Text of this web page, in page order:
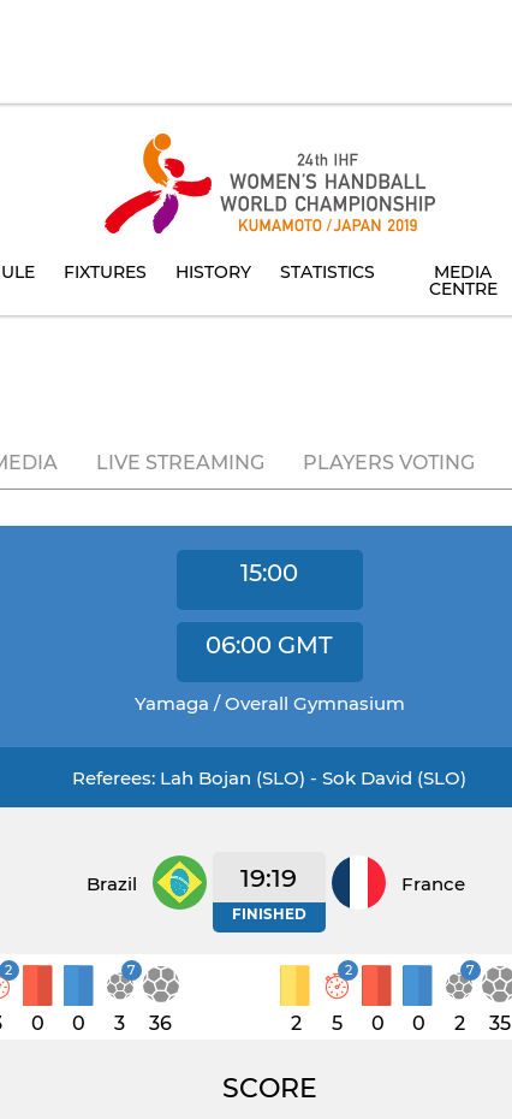
FIXTURES HISTORY STATISTICS MEDIA
CENTRE
LIVE STREAMING PLAYERS VOTING
15:00
06:00 GMT
Yamaga / Overall Gymnasium
Referees: Lah Bojan (SLO) - Sok David (SLO)
Brazil 19:19
FINISHED
France
2
0 0
7
3 36 2
2
5 0 0
7
2 35
SCORE